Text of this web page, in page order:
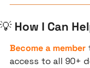
💡 How I Can
Become a member
access to all 90+